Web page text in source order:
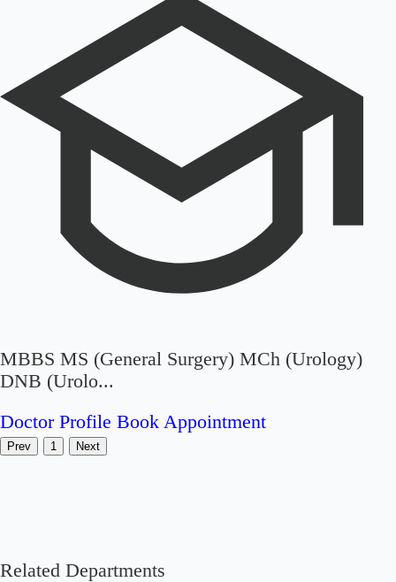
MBBS MS (General Surgery) MCh (Urology)
DNB (Urolo...
Doctor Profile Book Appointment
Prev 1 Next
Related Departments